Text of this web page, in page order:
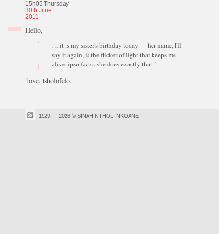
15h05 Thursday
30th June
2011
Hello,
… it is my sister's birthday today — her name, I'll
say it again, is the flicker of light that keeps me
alive, ipso facto, she does exactly that."
1ove, tsholofelo.
1929 — 2026 © SINAH NTHOLI NKOANE